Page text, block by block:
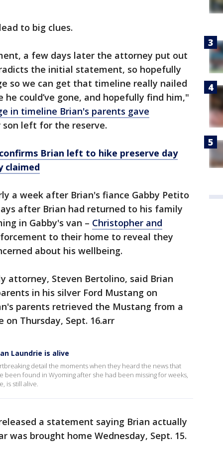
to big clues.
a few days later the attorney put out
the initial statement, so hopefully
so we can get that timeline really nailed
could’ve gone, and hopefully find him,"
in timeline Brian's parents gave
left for the reserve.
Brian left to hike preserve day
claimed
a week after Brian's fiance Gabby Petito
after Brian had returned to his family
in Gabby's van – Christopher and
to their home to reveal they
about his wellbeing.
attorney, Steven Bertolino, said Brian
in his silver Ford Mustang on
parents retrieved the Mustang from a
Thursday, Sept. 16.arr
Laundrie is alive
detail the moments when they heard the news that
been found in Wyoming after she had been missing for weeks,
is still alive.
a statement saying Brian actually
was brought home Wednesday, Sept. 15.